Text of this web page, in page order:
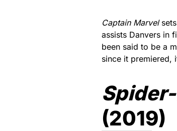
Captain Marvelsets
assists Danvers in
been said to be a
since it premiered,
(2019)